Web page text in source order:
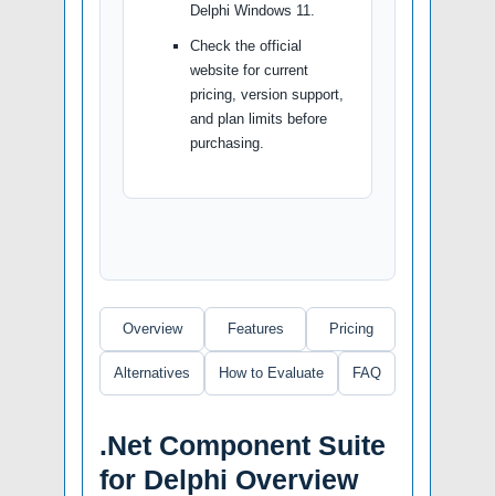
Delphi Windows 11.
Check the official
website for current
pricing, version support,
and plan limits before
purchasing.
Overview Features Pricing
Alternatives How to Evaluate FAQ
.Net Component Suite
for Delphi Overview